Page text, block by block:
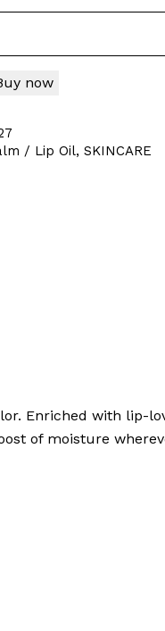
now
/ Lip Oil, SKINCARE
Enriched with lip-
of moisture